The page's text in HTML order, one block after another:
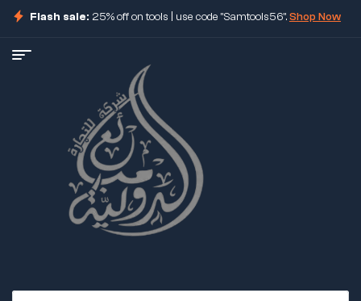
Flash sale: 25% off on tools | use code "Samtools56".Shop Now